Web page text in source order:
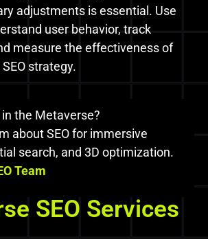
adjustments is essential. Use
user behavior, track
measure the effectiveness of
strategy.
in the Metaverse?
about SEO for immersive
search, and 3D optimization.
Team
SEO Services